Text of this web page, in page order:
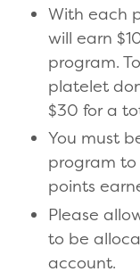
With each
will earn
program.
platelet
$30 for a
You must
program
points
Please
to be
account.